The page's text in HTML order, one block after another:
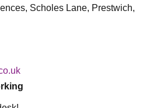
Scholes Lane, Prestwich,